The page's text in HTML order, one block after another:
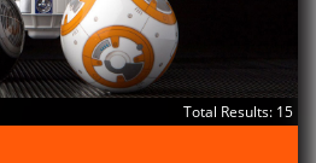
Total Results: 15